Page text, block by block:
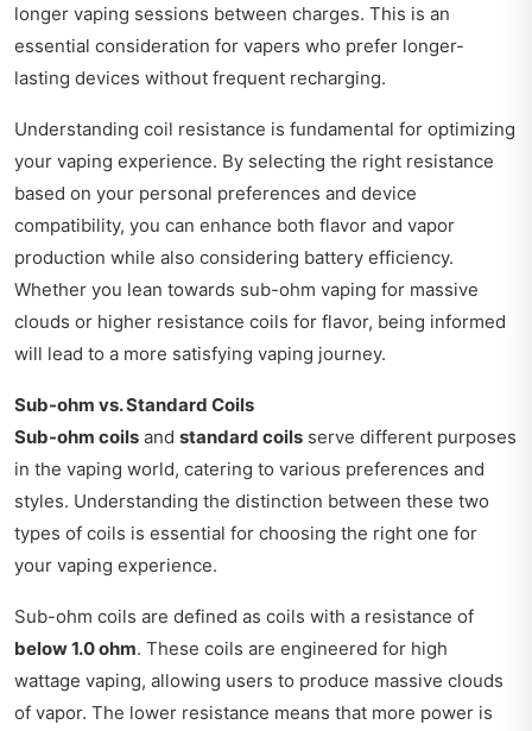
longer vaping sessions between charges. This is an
essential consideration for vapers who prefer longer-
lasting devices without frequent recharging.
Understanding coil resistance is fundamental for optimizing
your vaping experience. By selecting the right resistance
based on your personal preferences and device
compatibility, you can enhance both flavor and vapor
production while also considering battery efficiency.
Whether you lean towards sub-ohm vaping for massive
clouds or higher resistance coils for flavor, being informed
will lead to a more satisfying vaping journey.
Sub-ohm vs. Standard Coils
Sub-ohm coils and standard coils serve different purposes
in the vaping world, catering to various preferences and
styles. Understanding the distinction between these two
types of coils is essential for choosing the right one for
your vaping experience.
Sub-ohm coils are defined as coils with a resistance of
below 1.0 ohm. These coils are engineered for high
wattage vaping, allowing users to produce massive clouds
of vapor. The lower resistance means that more power is